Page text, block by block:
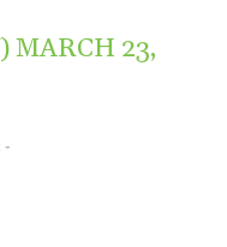
MARCH 23,
-